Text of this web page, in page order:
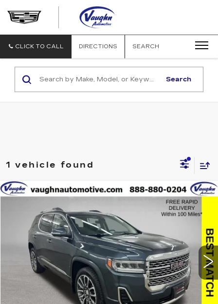
CADILLAC
CLICK TO CALL DIRECTIONS SEARCH
Search
1 vehicle found
USED2020GMC ACADIADENALI
Special Offer
Price Drop
1GKKNXLS1LZ195529Stock:195529Model:TNN26
93274 mi Ext. Int.
$4,001
SAVINGS
$21,679
SALE PRICE
Less
Retail Market Value
$25,500
Vaughn Savings
$4,001
Compare Vehicle